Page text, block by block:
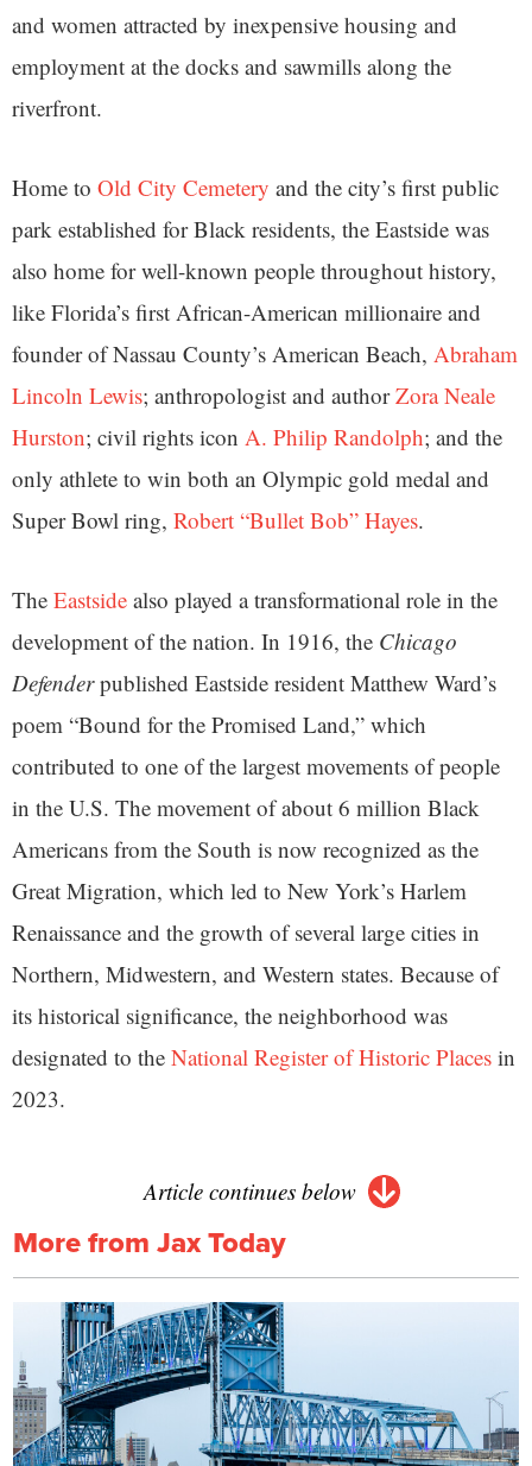
and women attracted by inexpensive housing and
employment at the docks and sawmills along the
riverfront.
Home to Old City Cemetery and the city’s first public
park established for Black residents, the Eastside was
also home for well-known people throughout history,
like Florida’s first African-American millionaire and
founder of Nassau County’s American Beach, Abraham
Lincoln Lewis; anthropologist and authorZora Neale
Hurston; civil rights icon A. Philip Randolph; and the
only athlete to win both an Olympic gold medal and
Super Bowl ring, Robert “Bullet Bob” Hayes.
The Eastside also played a transformational role in the
development of the nation. In 1916, the Chicago
Defenderpublished Eastside resident Matthew Ward’s
poem “Bound for the Promised Land,” which
contributed to one of the largest movements of people
in the U.S. The movement of about 6 million Black
Americans from the South is now recognized as the
Great Migration, which led to New York’s Harlem
Renaissance and the growth of several large cities in
Northern, Midwestern, and Western states. Because of
its historical significance, the neighborhood was
designated to the National Register of Historic Places in
2023.
Article continues below
More from Jax Today